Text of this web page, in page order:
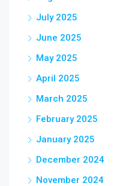
July 2025
June 2025
May 2025
April 2025
March 2025
February 2025
January 2025
December 2024
November 2024